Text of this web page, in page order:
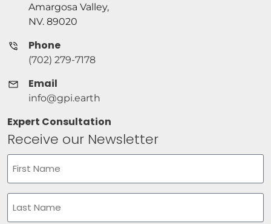
Receive our Newsletter
First
Amargosa Valley,
NV. 89020
Phone
(702) 279-7178
Email
info@gpi.earth
Expert Consultation